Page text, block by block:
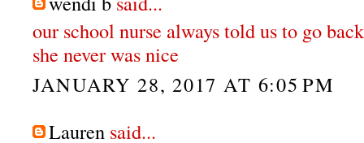
our school nurse always told us to go
she never was nice
JANUARY 28, 2017 AT 6:05 PM
Lauren said...